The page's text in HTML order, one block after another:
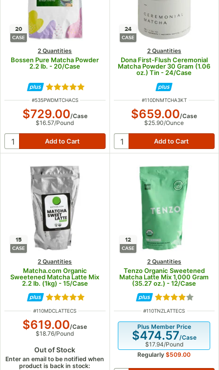
20
CASE
2 Quantities
Bossen Pure Matcha Powder
2.2 lb. - 20/Case
Rated 5 out of 5 stars
ITEM NUMBER
#535PWDMTCHACS
$729.00/Case
$16.57/Pound
24
CASE
2 Quantities
Dona First-Flush Ceremonial
Matcha Powder 30 Gram (1.06
oz.) Tin - 24/Case
ITEM NUMBER
#110DNMTCHA3KT
$659.00/Case
$25.90/Ounce
15
CASE
2 Quantities
Matcha.com Organic
Sweetened Matcha Latte Mix
2.2 lb. (1kg) - 15/Case
Rated 5 out of 5 stars
ITEM NUMBER
#110MDCLATTECS
$619.00/Case
$18.76/Pound
Out of Stock
Enter an email to be notified when
product is back in stock:
12
CASE
2 Quantities
Tenzo Organic Sweetened
Matcha Latte Mix 1,000 Gram
(35.27 oz.) - 12/Case
Rated 4 out of
ITEM NUMBER
#110TNZLATTECS
Plus Member Price
$474.57/Case
$17.94/Pound
Regularly $509.00